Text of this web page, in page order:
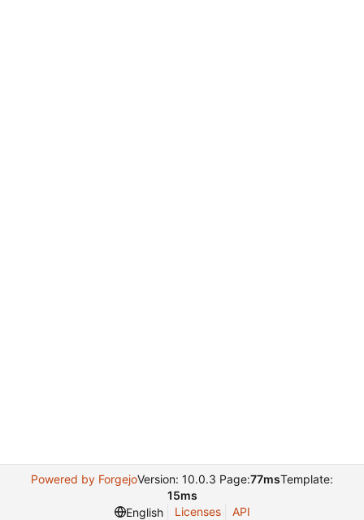
Powered by ForgejoVersion: 10.0.3 Page:77msTemplate:
15ms
English
Licenses API